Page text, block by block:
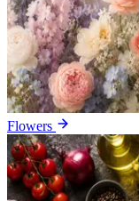
Flowers